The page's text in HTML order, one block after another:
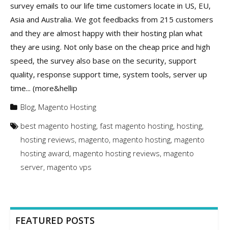
survey emails to our life time customers locate in US, EU,
Asia and Australia. We got feedbacks from 215 customers
and they are almost happy with their hosting plan what
they are using. Not only base on the cheap price and high
speed, the survey also base on the security, support
quality, response support time, system tools, server up
time... (more&hellip
Blog, Magento Hosting
best magento hosting, fast magento hosting, hosting,
hosting reviews, magento, magento hosting, magento
hosting award, magento hosting reviews, magento
server, magento vps
FEATURED POSTS